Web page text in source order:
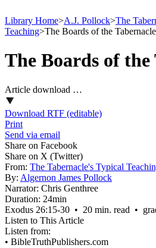
Library Home>A.J. Pollock>The
Teaching>The Boards of the
The Boards of the
Article download …
Download RTF (editable)
Print
Send via email
Share on Facebook
Share on X (Twitter)
From: The Tabernacle's Typical
By: Algernon James Pollock
Narrator: Chris Genthree
Duration: 24min
Exodus 26:15‑30 • 20 min. read •
Listen to This Article
Listen from:
• BibleTruthPublishers.com